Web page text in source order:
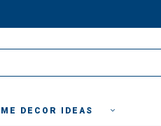
DECOR IDEAS